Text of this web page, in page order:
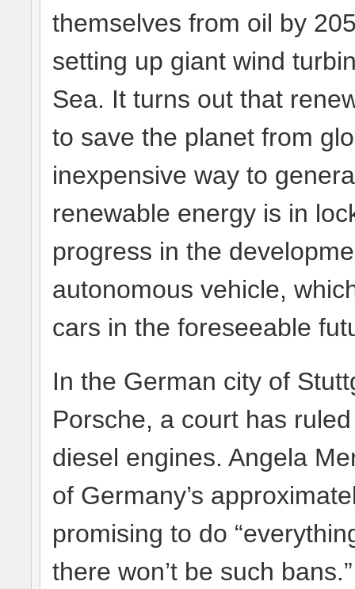
themselves from oil by
setting up giant wind
Sea. It turns out that
to save the planet from
inexpensive way to
renewable energy is in
progress in the
autonomous vehicle,
cars in the foreseeable
In the German city of
Porsche, a court has
diesel engines. Angela
of Germany’s
promising to do
there won’t be such